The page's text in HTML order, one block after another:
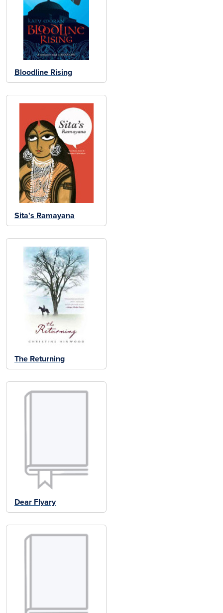
Bloodline Rising
Sita's Ramayana
The Returning
Dear Flyary